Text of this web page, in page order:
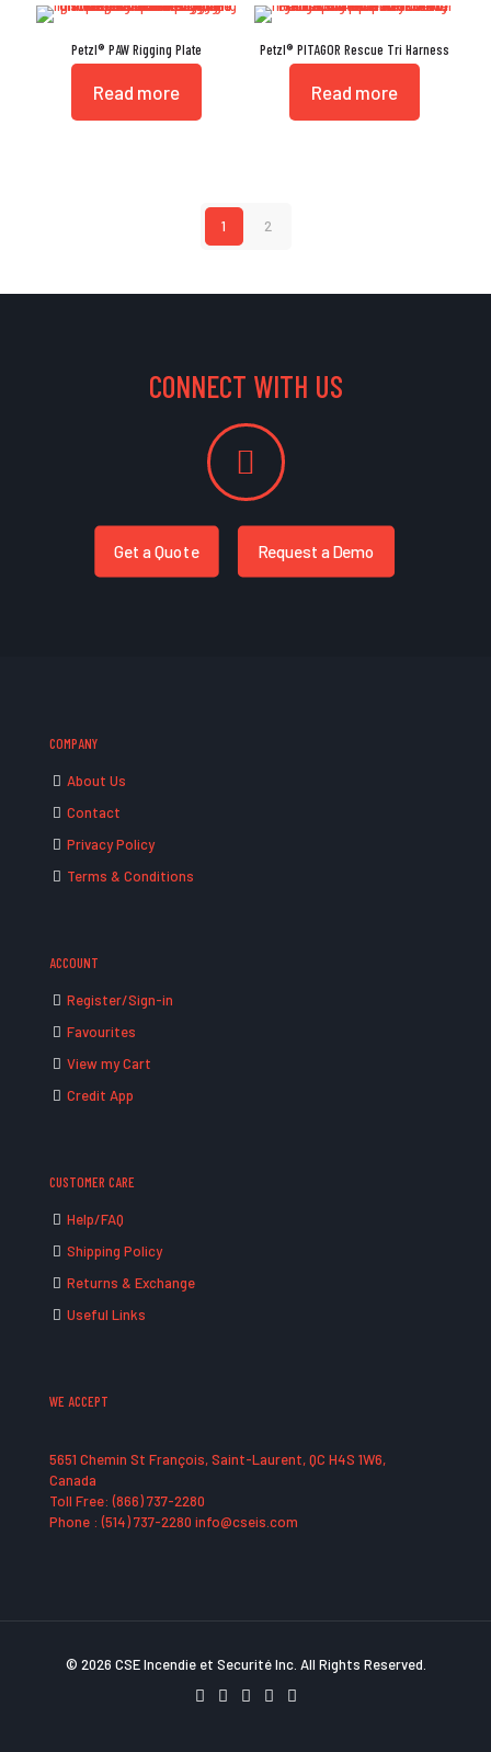
Petzl® PAW Rigging Plate
Read more
Petzl® PITAGOR Rescue Tri Harness
Read more
1 2
CONNECT WITH US
Get a Quote Request a Demo
COMPANY
About Us
Contact
Privacy Policy
Terms & Conditions
ACCOUNT
Register/Sign-in
Favourites
View my Cart
Credit App
CUSTOMER CARE
Help/FAQ
Shipping Policy
Returns & Exchange
Useful Links
WE ACCEPT
5651 Chemin St François, Saint-Laurent, QC H4S 1W6,
Canada
Toll Free: (866) 737-2280
Phone : (514) 737-2280 info@cseis.com
© 2026 CSE Incendie et Securité Inc. All Rights Reserved.